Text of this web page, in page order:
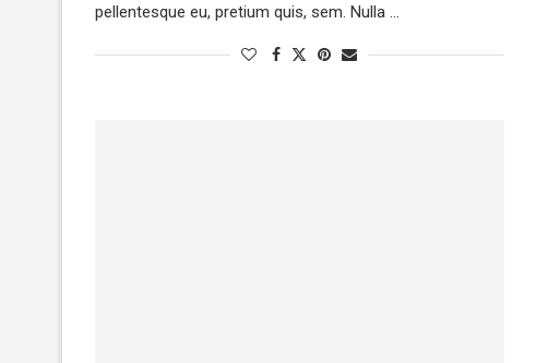
pellentesque eu, pretium quis, sem. Nulla …